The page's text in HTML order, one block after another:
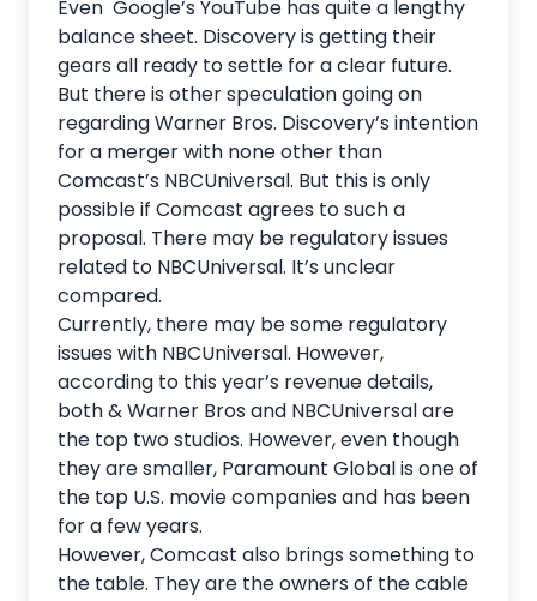
Even Google’s YouTube has quite a lengthy
balance sheet. Discovery is getting their
gears all ready to settle for a clear future.
But there is other speculation going on
regarding Warner Bros. Discovery’s intention
for a merger with none other than
Comcast’s NBCUniversal. But this is only
possible if Comcast agrees to such a
proposal. There may be regulatory issues
related to NBCUniversal. It’s unclear
compared.
Currently, there may be some regulatory
issues with NBCUniversal. However,
according to this year’s revenue details,
both & Warner Bros and NBCUniversal are
the top two studios. However, even though
they are smaller, Paramount Global is one of
the top U.S. movie companies and has been
for a few years.
However, Comcast also brings something to
the table. They are the owners of the cable